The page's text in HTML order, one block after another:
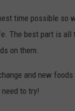
time possible so
The best part is all
on them.
and new foods
to try!